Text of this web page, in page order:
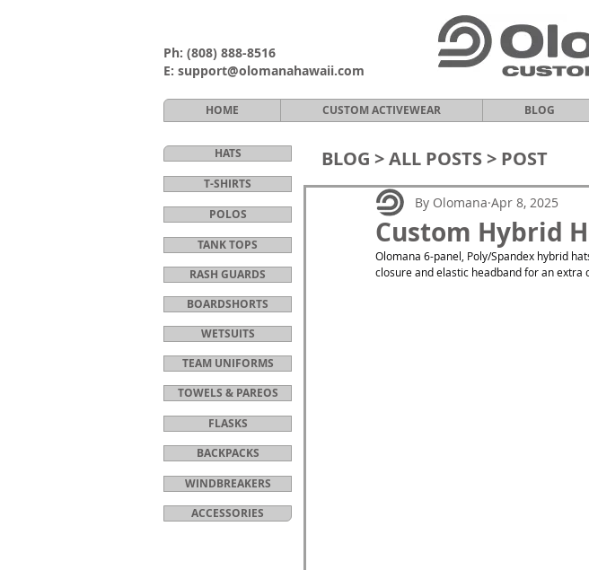
Ph: (808) 888-8516
E: support@olomanahawaii.com
HOME CUSTOM ACTIVEWEAR BLOG
HATS
T-SHIRTS
POLOS
TANK TOPS
RASH GUARDS
BOARDSHORTS
WETSUITS
TEAM UNIFORMS
TOWELS & PAREOS
FLASKS
BACKPACKS
WINDBREAKERS
ACCESSORIES
BLOG >ALL POSTS > POST
Custom Hybrid
By Olomana Apr 8, 2025
Olomana 6-panel, Poly/Spandex hybrid
closure and elastic headband for an